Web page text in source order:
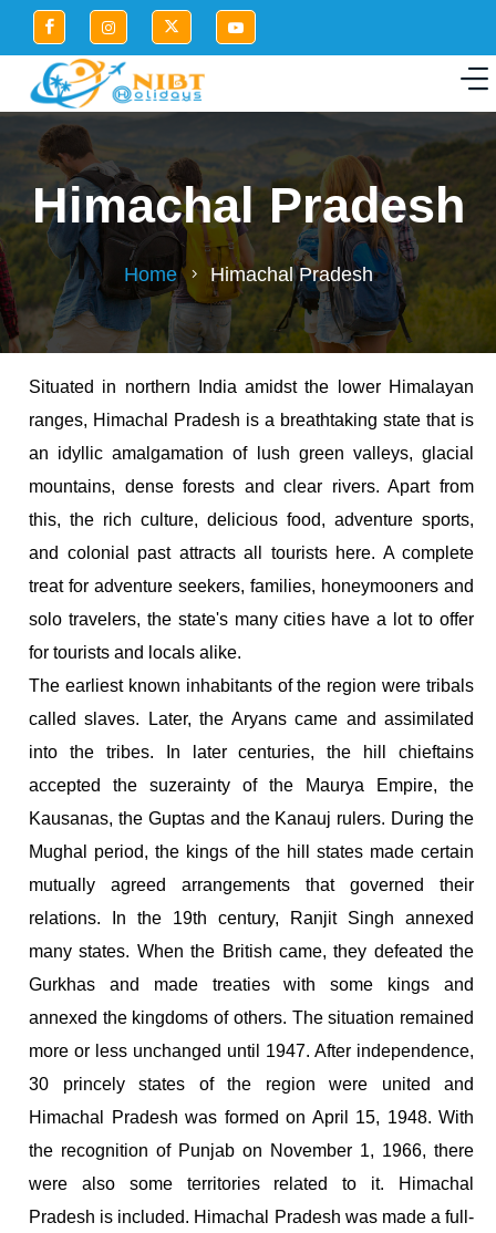
Himachal Pradesh
Home Himachal Pradesh
Situated in northern India amidst the lower Himalayan
ranges, Himachal Pradesh is a breathtaking state that is
an idyllic amalgamation of lush green valleys, glacial
mountains, dense forests and clear rivers. Apart from
this, the rich culture, delicious food, adventure sports,
and colonial past attracts all tourists here. A complete
treat for adventure seekers, families, honeymooners and
solo travelers, the state's many cities have a lot to offer
for tourists and locals alike.
The earliest known inhabitants of the region were tribals
called slaves. Later, the Aryans came and assimilated
into the tribes. In later centuries, the hill chieftains
accepted the suzerainty of the Maurya Empire, the
Kausanas, the Guptas and the Kanauj rulers. During the
Mughal period, the kings of the hill states made certain
mutually agreed arrangements that governed their
relations. In the 19th century, Ranjit Singh annexed
many states. When the British came, they defeated the
Gurkhas and made treaties with some kings and
annexed the kingdoms of others. The situation remained
more or less unchanged until 1947. After independence,
30 princely states of the region were united and
Himachal Pradesh was formed on April 15, 1948. With
the recognition of Punjab on November 1, 1966, there
were also some territories related to it. Himachal
Pradesh is included. Himachal Pradesh was made a full-